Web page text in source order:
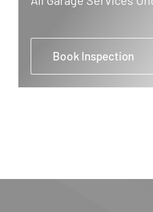
Book Inspection